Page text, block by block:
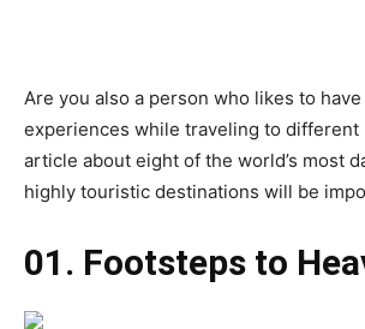
Are you also a person who likes to
experiences while traveling to different
article about eight of the world’s most
highly touristic destinations will be
01. Footsteps to